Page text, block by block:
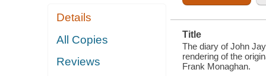
FOR THE
Details
All Copies
Reviews
Title
The diary of John
rendering of the
Frank Monaghan.